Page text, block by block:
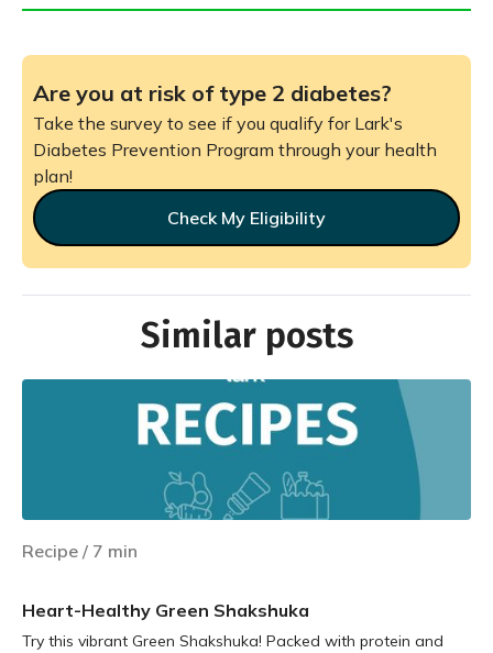
Are you at risk of type 2 diabetes?
Take the survey to see if you qualify for Lark's
Diabetes Prevention Program through your health
plan!
Check My Eligibility
Similar posts
Recipe / 7 min
Heart-Healthy Green Shakshuka
Try this vibrant Green Shakshuka! Packed with protein and